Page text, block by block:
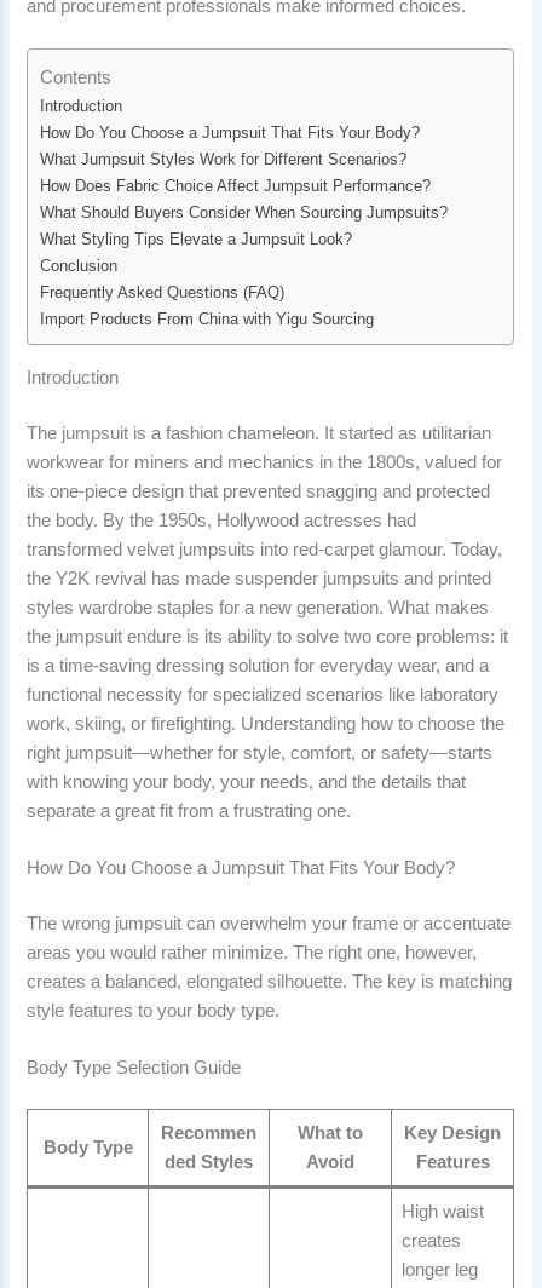
and procurement professionals make informed choices.
Contents
Introduction
How Do You Choose a Jumpsuit That Fits Your Body?
What Jumpsuit Styles Work for Different Scenarios?
How Does Fabric Choice Affect Jumpsuit Performance?
What Should Buyers Consider When Sourcing Jumpsuits?
What Styling Tips Elevate a Jumpsuit Look?
Conclusion
Frequently Asked Questions (FAQ)
Import Products From China with Yigu Sourcing
Introduction
The jumpsuit is a fashion chameleon. It started as utilitarian
workwear for miners and mechanics in the 1800s, valued for
its one-piece design that prevented snagging and protected
the body. By the 1950s, Hollywood actresses had
transformed velvet jumpsuits into red-carpet glamour. Today,
the Y2K revival has made suspender jumpsuits and printed
styles wardrobe staples for a new generation. What makes
the jumpsuit endure is its ability to solve two core problems: it
is a time-saving dressing solution for everyday wear, and a
functional necessity for specialized scenarios like laboratory
work, skiing, or firefighting. Understanding how to choose the
right jumpsuit—whether for style, comfort, or safety—starts
with knowing your body, your needs, and the details that
separate a great fit from a frustrating one.
How Do You Choose a Jumpsuit That Fits Your Body?
The wrong jumpsuit can overwhelm your frame or accentuate
areas you would rather minimize. The right one, however,
creates a balanced, elongated silhouette. The key is matching
style features to your body type.
Body Type Selection Guide
Body Type
Recommen
ded Styles
What to
Avoid
Key Design
Features
High waist
creates
longer leg